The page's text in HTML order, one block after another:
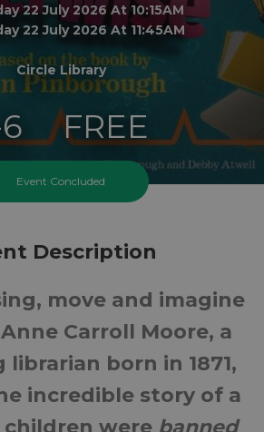
22 July 2026 At 10:15AM
22 July 2026 At 11:45AM
Circle Library
FREE
Event Concluded
Description
move and imagine
Carroll Moore, a
born in 1871,
incredible story of a
were banned